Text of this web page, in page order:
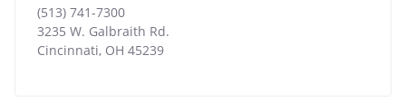
(513) 741-7300
3235 W. Galbraith Rd.
Cincinnati, OH 45239